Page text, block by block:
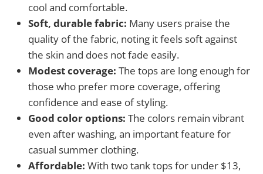
cool and comfortable.
Soft, durable fabric: Many users praise the
quality of the fabric, noting it feels soft against
the skin and does not fade easily.
Modest coverage: The tops are long enough for
those who prefer more coverage, offering
confidence and ease of styling.
Good color options: The colors remain vibrant
even after washing, an important feature for
casual summer clothing.
Affordable: With two tank tops for under $13,